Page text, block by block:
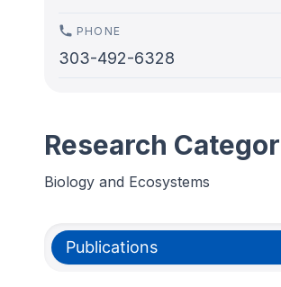
PHONE
303-492-6328
Research
Biology and Ecosystems
Publications